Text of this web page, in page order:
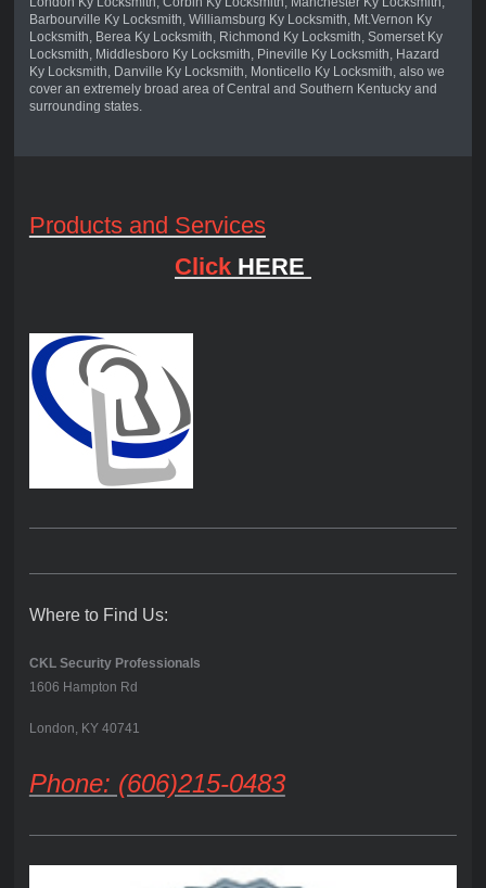
Barbourville Ky Locksmith, Williamsburg Ky Locksmith, Mt.Vernon Ky
Locksmith, Berea Ky Locksmith, Richmond Ky Locksmith, Somerset Ky
Locksmith, Middlesboro Ky Locksmith, Pineville Ky Locksmith, Hazard
Ky Locksmith, Danville Ky Locksmith, Monticello Ky Locksmith, also we
cover an extremely broad area of Central and Southern Kentucky and
surrounding states.
Products and Services
Click HERE
Where to Find Us:
CKL Security Professionals
1606 Hampton Rd
London, KY 40741
Phone: (606)215-0483